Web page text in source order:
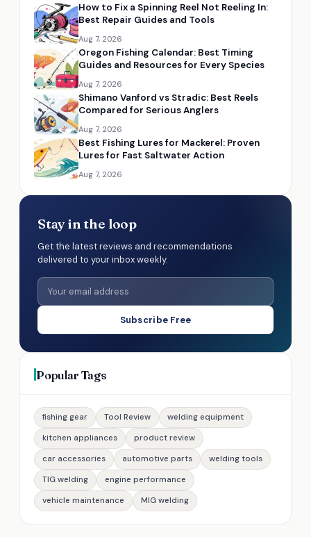
How to Fix a Spinning Reel Not Reeling In:
Best Repair Guides and Tools
Aug 7, 2026
Oregon Fishing Calendar: Best Timing
Guides and Resources for Every Species
Aug 7, 2026
Shimano Vanford vs Stradic: Best Reels
Compared for Serious Anglers
Aug 7, 2026
Best Fishing Lures for Mackerel: Proven
Lures for Fast Saltwater Action
Aug 7, 2026
Stay in the loop
Get the latest reviews and recommendations
delivered to your inbox weekly.
Subscribe Free
Popular Tags
fishing gear Tool Review
welding equipment
kitchen appliances
product review
car accessories
automotive parts
welding tools
TIG welding
engine performance
vehicle maintenance
MIG welding